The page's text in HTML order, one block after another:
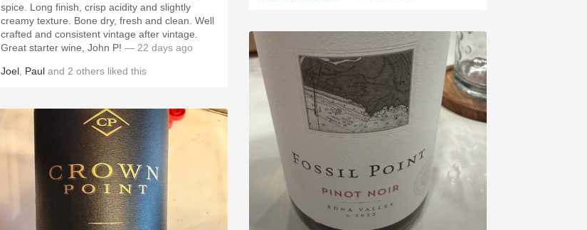
spice. Long finish, crisp acidity and slightly
creamy texture. Bone dry, fresh and clean. Well
crafted and consistent vintage after vintage.
Great starter wine, John P! — 22 days ago
Joel Paul and 2 others liked this